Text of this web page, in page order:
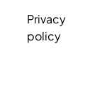
Privacy
policy